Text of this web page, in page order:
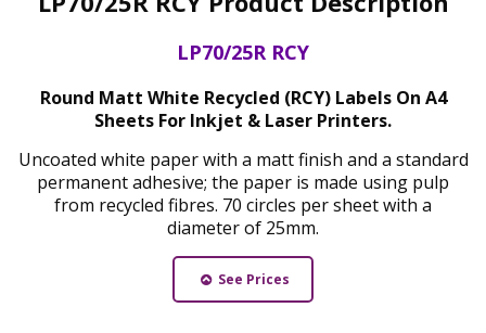
LP70/25R RCY
Round Matt White Recycled (RCY) Labels On A4
Sheets For Inkjet & Laser Printers.
Uncoated white paper with a matt finish and a standard
permanent adhesive; the paper is made using pulp
from recycled fibres. 70 circles per sheet with a
diameter of 25mm.
See Prices